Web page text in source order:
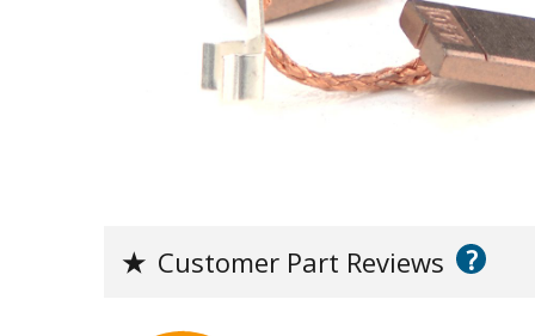
★ Customer Part Reviews ?